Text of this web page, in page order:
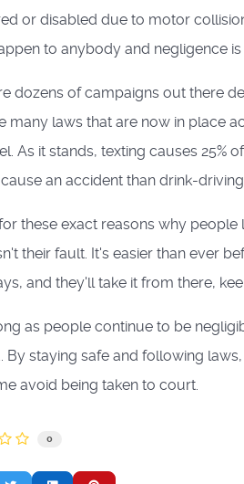
or disabled due to motor
to anybody and negligence
dozens of campaigns out there
many laws that are now in place
As it stands, texting causes 25%
an accident than drink-driving.
these exact reasons why
their fault. It's easier than ever
and they'll take it from there,
as people continue to be
By staying safe and following
avoid being taken to court.
0